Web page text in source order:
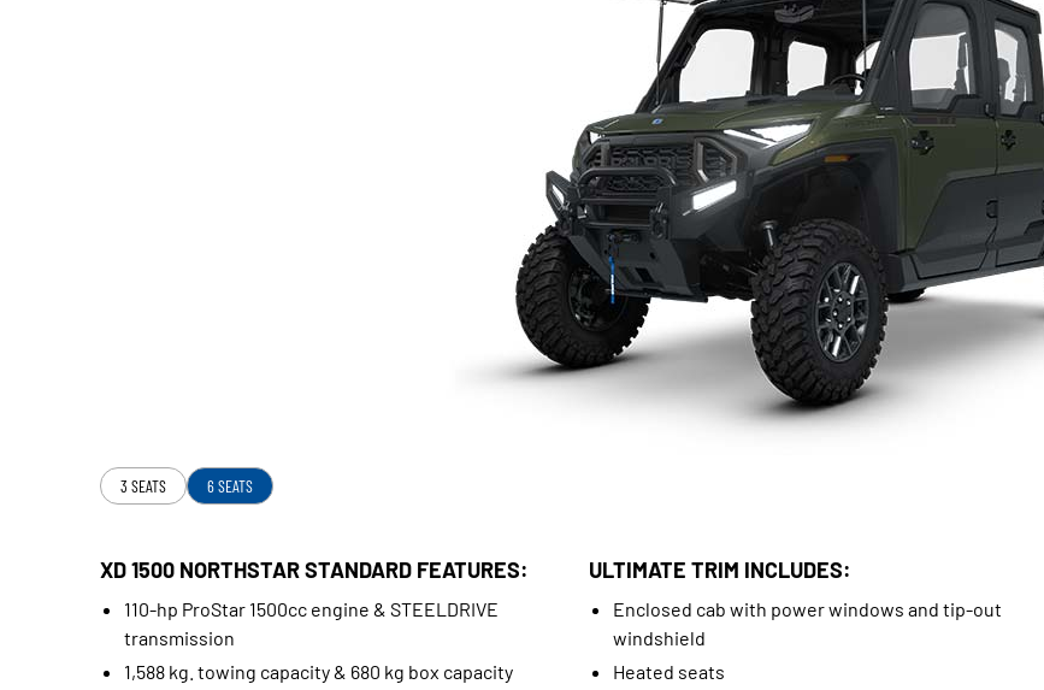
3 SEATS 6 SEATS
XD 1500 NORTHSTAR STANDARD FEATURES:
110-hp ProStar 1500cc engine & STEELDRIVE
transmission
1,588 kg. towing capacity & 680 kg box capacity
ULTIMATE TRIM INCLUDES:
Enclosed cab with power windows and tip-out
windshield
Heated seats